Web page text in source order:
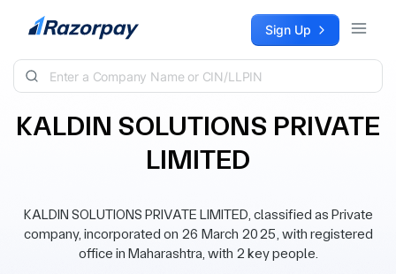
Skip to content Sign Up
KALDIN SOLUTIONS PRIVATE
LIMITED
KALDIN SOLUTIONS PRIVATE LIMITED, classified as Private
company, incorporated on 26 March 2025, with registered
office in Maharashtra, with 2 key people.